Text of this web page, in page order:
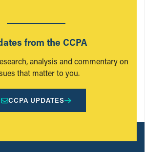
from the CCPA
analysis and commentary on
that matter to you.
CCPA UPDATES